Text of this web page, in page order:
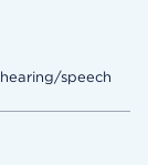
speech